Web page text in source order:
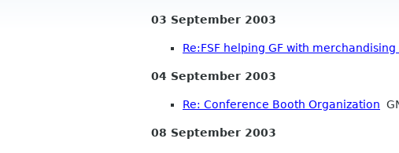
03 September 2003
Re:FSF helping GF with
04 September 2003
Re: Conference Booth Organization
08 September 2003